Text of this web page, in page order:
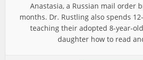
Anastasia, a Russian mail order
months. Dr. Rustling also spends
teaching their adopted 8-year-
daughter how to read